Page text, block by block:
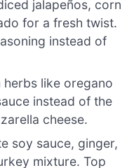
jalapeños, corn
for a fresh twist.
instead of
herbs like oregano
instead of the
cheese.
soy sauce, ginger,
mixture. Top